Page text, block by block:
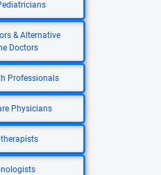
& Alternative
Doctors
Professionals
Physicians